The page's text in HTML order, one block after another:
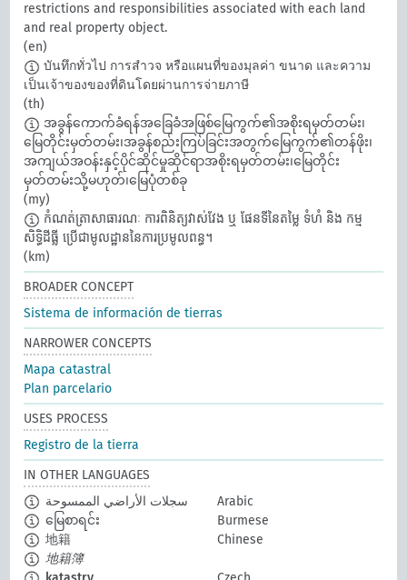
restrictions and responsibilities associated with each land
and real property object.
(en)
บันทึกทั่วไป การสำวจ หรือแผนที่ของมุลค่า ขนาด และความ
เป็นเจ้าของของที่ดินโดยผ่านการจ่ายภาษี
(th)
အခွန်ကောက်ခံရန်အခြေခံအဖြစ်မြေကွက်၏အစိုးရမှတ်တမ်း၊
မြေတိုင်းမှတ်တမ်း၊အခွန်စည်းကြပ်ခြင်းအတွက်မြေကွက်၏တန်ဖိုး၊
အကျယ်အဝန်းနှင့်ပိုင်ဆိုင်မှုဆိုင်ရာအစိုးရမှတ်တမ်း၊မြေတိုင်း
မှတ်တမ်းသို့မဟုတ်၊မြေပုံတစ်ခု
(my)
កំណត់ត្រាសាធារណៈ ការពិនិត្យវាស់វែង ឬ ផែនទីនៃតម្លៃ ទំហំ និង កម្ម
សិទ្ធិដីធ្លី ប្រើជាមូលដ្ឋាននៃការប្រមូលពន្ធ។​
(km)
BROADER CONCEPT
Sistema de información de tierras
NARROWER CONCEPTS
Mapa catastral
Plan parcelario
USES PROCESS
Registro de la tierra
IN OTHER LANGUAGES
سجلات الأراضي الممسوحة
Arabic
မြေစာရင်း
Burmese
地籍
Chinese
地籍簿